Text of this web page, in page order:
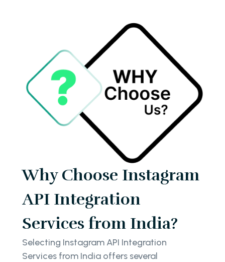
Why Choose Instagram
API Integration
Services from India?
Selecting Instagram API Integration
Services from India offers several